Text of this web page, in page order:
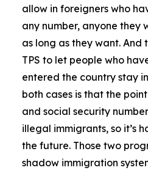
allow in foreigners who
any number, anyone they
as long as they want. And
TPS to let people who
entered the country stay
both cases is that the
and social security
illegal immigrants, so it’s
the future. Those two
shadow immigration